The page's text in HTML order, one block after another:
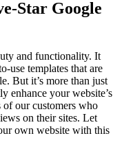
Star Google
and functionality. It
use templates that are
But it’s more than just
enhance your website’s
our customers who
on their sites. Let
own website with this